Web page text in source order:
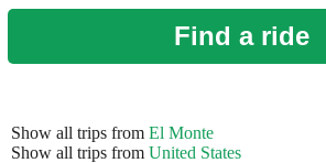
Find a ride
Show all trips from El Monte
Show all trips from United States